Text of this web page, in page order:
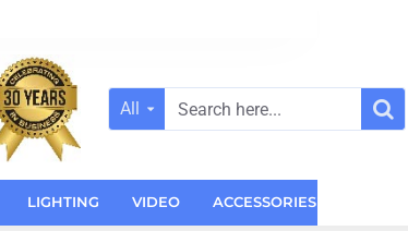
All
Search
LIGHTING VIDEO ACCESSORIES